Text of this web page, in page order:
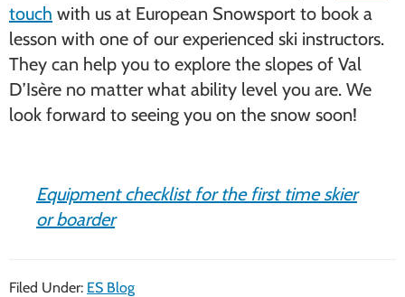
touch with us at European Snowsport to book a
lesson with one of our experienced ski instructors.
They can help you to explore the slopes of Val
D’Isère no matter what ability level you are. We
look forward to seeing you on the snow soon!
Equipment checklist for the first time skier
or boarder
Filed Under: ES Blog